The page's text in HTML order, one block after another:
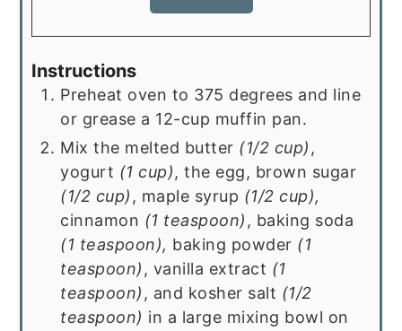
Instructions
Preheat oven to 375 degrees and line
or grease a 12-cup muffin pan.
Mix the melted butter (1/2 cup) ,
yogurt (1 cup), the egg, brown sugar
(1/2 cup) , maple syrup (1/2 cup),
cinnamon (1 teaspoon) , baking soda
(1 teaspoon), baking powder (1
teaspoon) , vanilla extract (1
teaspoon) , and kosher salt (1/2
teaspoon) in a large mixing bowl on